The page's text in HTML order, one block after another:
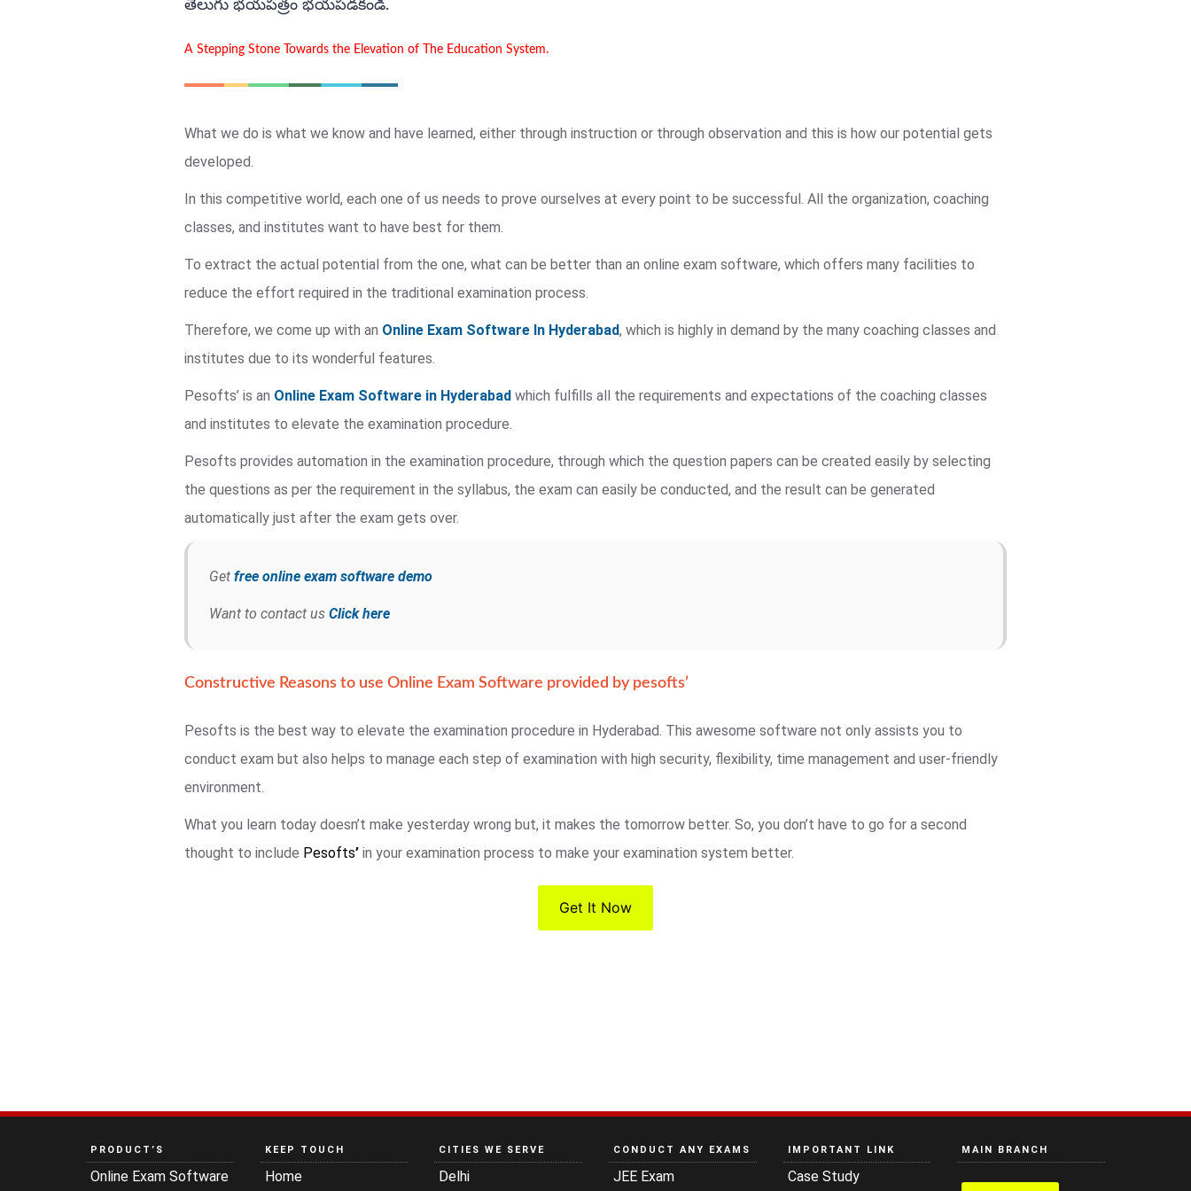
తెలుగు భయపత్రం భయపడకండి.
A Stepping Stone Towards the Elevation of The Education System.
What we do is what we know and have learned, either through instruction or through observation and this is how our potential gets
developed.
In this competitive world, each one of us needs to prove ourselves at every point to be successful. All the organization, coaching
classes, and institutes want to have best for them.
To extract the actual potential from the one, what can be better than an online exam software, which offers many facilities to
reduce the effort required in the traditional examination process.
Therefore, we come up with an Online Exam Software In Hyderabad, which is highly in demand by the many coaching classes and
institutes due to its wonderful features.
Pesofts’ is an Online Exam Software in Hyderabadwhich fulfills all the requirements and expectations of the coaching classes
and institutes to elevate the examination procedure.
Pesofts provides automation in the examination procedure, through which the question papers can be created easily by selecting
the questions as per the requirement in the syllabus, the exam can easily be conducted, and the result can be generated
automatically just after the exam gets over.
Get free online exam software demo
Want to contact us Click here
Constructive Reasons to use Online Exam Software provided by pesofts’
Pesofts is the best way to elevate the examination procedure in Hyderabad. This awesome software not only assists you to
conduct exam but also helps to manage each step of examination with high security, flexibility, time management and user-friendly
environment.
What you learn today doesn’t make yesterday wrong but, it makes the tomorrow better. So, you don’t have to go for a second
thought to include Pesofts’in your examination process to make your examination system better.
Get It Now
PRODUCT’S
Online Exam Software
KEEP TOUCH
Home
CITIES WE SERVE
Delhi
CONDUCT ANY EXAMS
JEE Exam
IMPORTANT LINK
Case Study
MAIN BRANCH